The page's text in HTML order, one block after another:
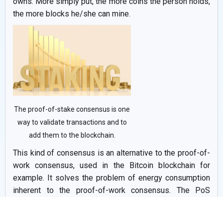
the more blocks he/she can mine.
The proof-of-stake consensus is one
way to validate transactions and to
add them to the blockchain.
This kind of consensus is an alternative to the proof-of-
work consensus, used in the Bitcoin blockchain for
example. It solves the problem of energy consumption
inherent to the proof-of-work consensus. The PoS